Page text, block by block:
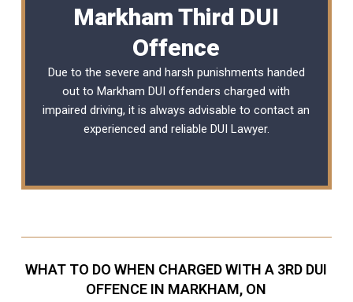
Markham Third DUI
Offence
Due to the severe and harsh punishments handed
out to Markham DUI offenders charged with
impaired driving, it is always advisable to contact an
experienced and reliable DUI Lawyer.
WHAT TO DO WHEN CHARGED WITH A 3RD DUI
OFFENCE IN MARKHAM, ON